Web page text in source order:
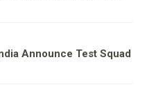
Announce Test Squad